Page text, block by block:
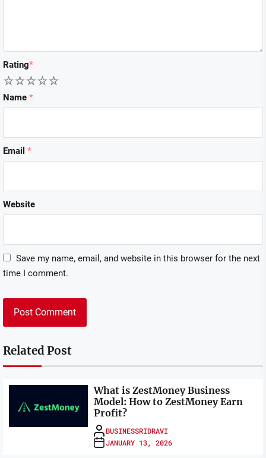
Rating*
5
4
3
2
Name *
Email *
Website
Save my name, email, and website in this browser for the next
time I comment.
Related Post
What is ZestMoney Business
Model: How to ZestMoney Earn
Profit?
BUSINESSRIDRAVI
JANUARY 13, 2026